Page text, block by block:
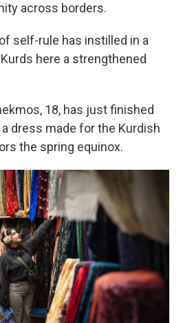
across borders.
self-rule has instilled in a
here a strengthened
18, has just finished
dress made for the Kurdish
the spring equinox.